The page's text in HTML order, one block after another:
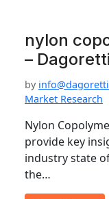
nylon
–
by
Market Research
Nylon
provide key
industry state
the…